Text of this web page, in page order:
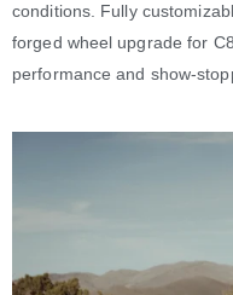
conditions. Fully
forged wheel upgrade for
performance and show-